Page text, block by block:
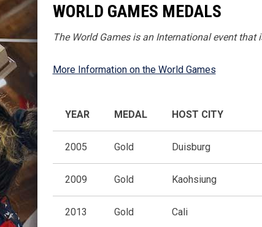
WORLD GAMES MEDALS
The World Games is an International event that
More Information on the World Games
YEAR MEDAL HOST CITY
2005 Gold Duisburg
2009 Gold Kaohsiung
2013 Gold Cali